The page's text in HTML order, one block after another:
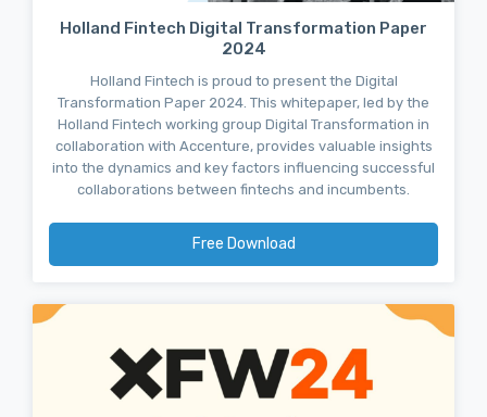
Holland Fintech Digital Transformation Paper
2024
Holland Fintech is proud to present the Digital
Transformation Paper 2024. This whitepaper, led by the
Holland Fintech working group Digital Transformation in
collaboration with Accenture, provides valuable insights
into the dynamics and key factors influencing successful
collaborations between fintechs and incumbents.
Free Download